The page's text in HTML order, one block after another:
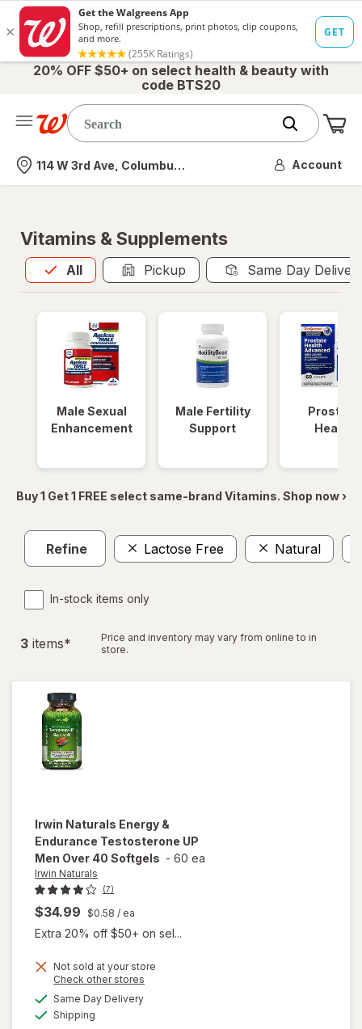
20% OFF $50+ on select health & beauty with
code BTS20
Nearest store
114 W 3rd Ave, Columbus, OH Account
Vitamins & Supplements
All
Allis selected Pickup Same Day
Male Sexual
Enhancement
Male Fertility
Support
Prostate
Health
Buy 1 Get 1 FREE select same-brand Vitamins. Shop now ›
Refine Lactose Free Natural
In-stock items only
3 items*
Price and inventory may vary from online to in
store.
Irwin Naturals Energy &
Endurance Testosterone UP
Men Over 40 Softgels - 60 ea
Irwin Naturals
(7)
$34.99 $0.58 / ea
Extra 20% off $50+ on sel...
Not sold at your store
Check other stores
Same Day Deliveryavailable
Shipping
will open
overlay for